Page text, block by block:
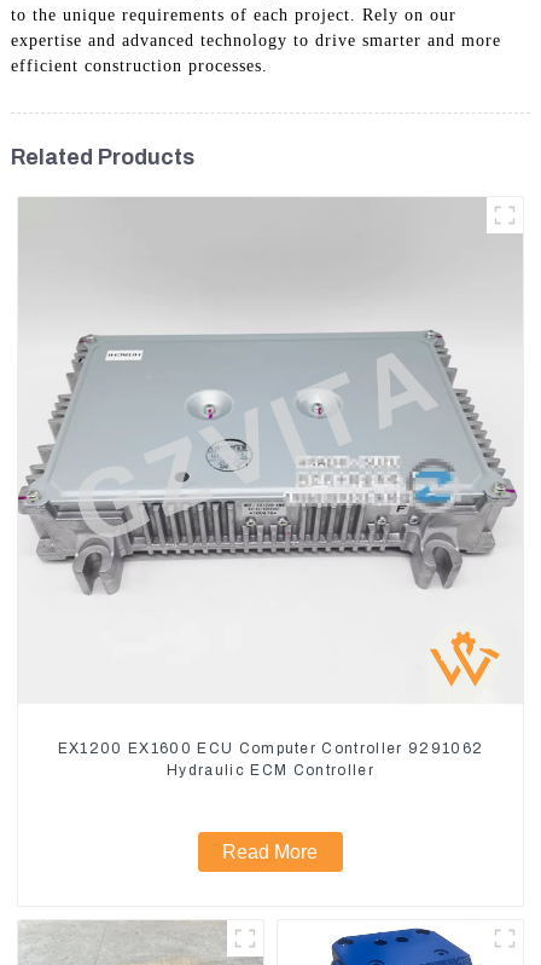
to the unique requirements of each project. Rely on our
expertise and advanced technology to drive smarter and more
efficient construction processes.
Related Products
EX1200 EX1600 ECU Computer Controller 9291062
Hydraulic ECM Controller
Read More